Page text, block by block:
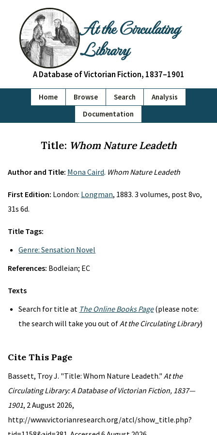
At the Circulating
Library
A Database of Victorian Fiction, 1837–1901
Home Browse Search
Analysis
Documentation
Title: Whom Nature Leadeth
Author and Title: Mona Caird. Whom Nature Leadeth
First Edition: London: Longman, 1883. 3 volumes, post 8vo,
31s 6d.
Title Tags:
Genre: Sensation Novel
References: Bodleian; EC
Texts
Search for title at The Online Books Page(please note:
the search will take you out ofAt the Circulating Library)
Cite This Page
Bassett, Troy J. "Title: Whom Nature Leadeth." At the
Circulating Library: A Database of Victorian Fiction, 1837—
1901, 2 August 2026,
http://www.victorianresearch.org/atcl/show_title.php?